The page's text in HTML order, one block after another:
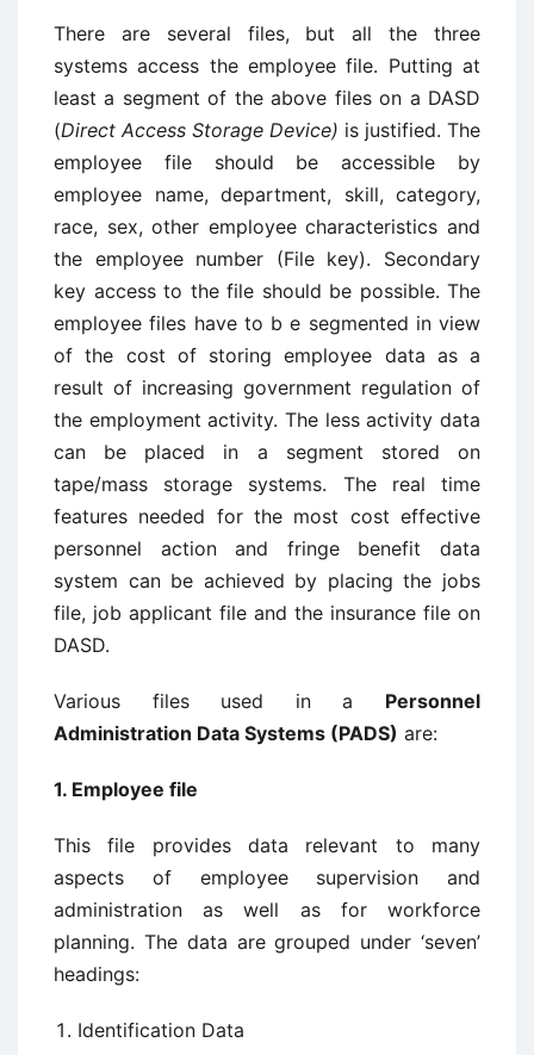
There are several files, but all the three
systems access the employee file. Putting at
least a segment of the above files on a DASD
(Direct Access Storage Device) is justified. The
employee file should be accessible by
employee name, department, skill, category,
race, sex, other employee characteristics and
the employee number (File key). Secondary
key access to the file should be possible. The
employee files have to b e segmented in view
of the cost of storing employee data as a
result of increasing government regulation of
the employment activity. The less activity data
can be placed in a segment stored on
tape/mass storage systems. The real time
features needed for the most cost effective
personnel action and fringe benefit data
system can be achieved by placing the jobs
file, job applicant file and the insurance file on
DASD.
Various files used in a Personnel
Administration Data Systems (PADS) are:
1. Employee file
This file provides data relevant to many
aspects of employee supervision and
administration as well as for workforce
planning. The data are grouped under ‘seven’
headings:
Identification Data